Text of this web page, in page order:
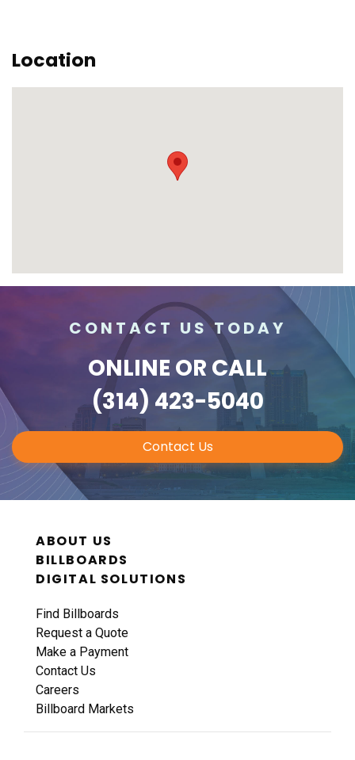
Location
CONTACT US TODAY
ONLINE OR CALL
(314) 423-5040
Contact Us
ABOUT US
BILLBOARDS
DIGITAL SOLUTIONS
Find Billboards
Request a Quote
Make a Payment
Contact Us
Careers
Billboard Markets